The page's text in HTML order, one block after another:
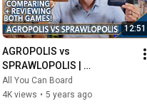
12:51
AGROPOLIS vs
SPRAWLOPOLIS |
Comparison & Review
All You Can Board
4K views • 5 years ago